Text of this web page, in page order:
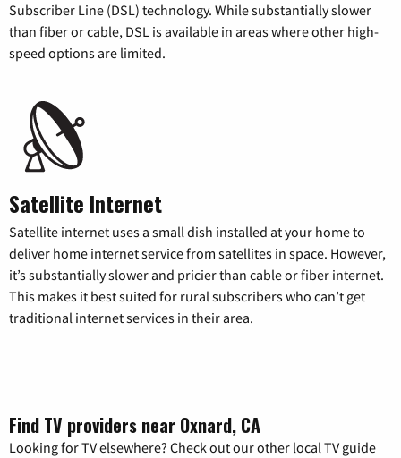
Subscriber Line (DSL) technology. While substantially slower
than fiber or cable, DSL is available in areas where other high-
speed options are limited.
Satellite Internet
Satellite internet uses a small dish installed at your home to
deliver home internet service from satellites in space. However,
it’s substantially slower and pricier than cable or fiber internet.
This makes it best suited for rural subscribers who can’t get
traditional internet services in their area.
Find TV providers near Oxnard, CA
Looking for TV elsewhere? Check out our other local TV guide